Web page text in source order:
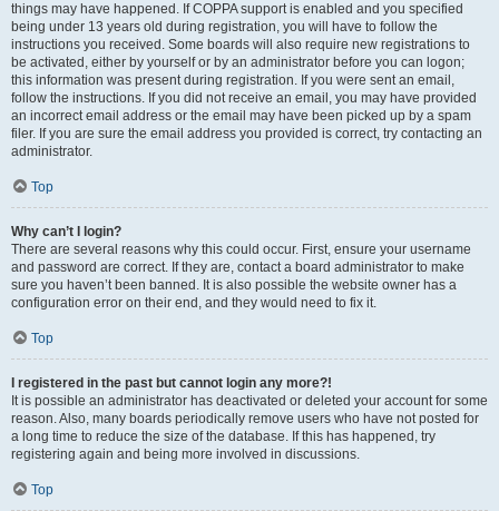
things may have happened. If COPPA support is enabled and you specified
being under 13 years old during registration, you will have to follow the
instructions you received. Some boards will also require new registrations to
be activated, either by yourself or by an administrator before you can logon;
this information was present during registration. If you were sent an email,
follow the instructions. If you did not receive an email, you may have provided
an incorrect email address or the email may have been picked up by a spam
filer. If you are sure the email address you provided is correct, try contacting an
administrator.
Top
Why can’t I login?
There are several reasons why this could occur. First, ensure your username
and password are correct. If they are, contact a board administrator to make
sure you haven’t been banned. It is also possible the website owner has a
configuration error on their end, and they would need to fix it.
Top
I registered in the past but cannot login any more?!
It is possible an administrator has deactivated or deleted your account for some
reason. Also, many boards periodically remove users who have not posted for
a long time to reduce the size of the database. If this has happened, try
registering again and being more involved in discussions.
Top